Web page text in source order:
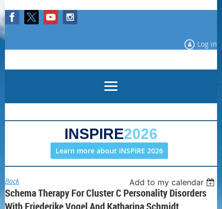
Log in
INSPIRE2026
Learn more about INSPIRE 2026
Back Add to my calendar
Schema Therapy For Cluster C Personality Disorders
With Friederike Vogel And Katharina Schmidt